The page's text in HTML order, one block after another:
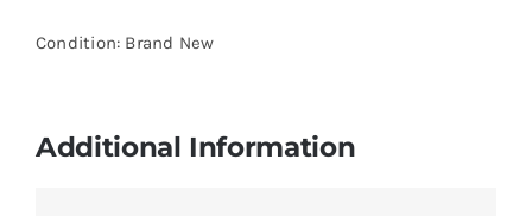
Condition: Brand New
Additional Information